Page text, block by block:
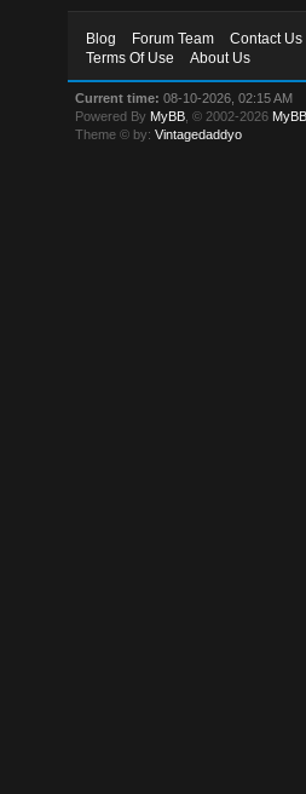
Blog Forum Team Contact Us
Terms Of Use
About Us
Current time: 08-10-2026, 02:15 AM
Powered By MyBB , © 2002-2026
Theme © by:Vintagedaddyo